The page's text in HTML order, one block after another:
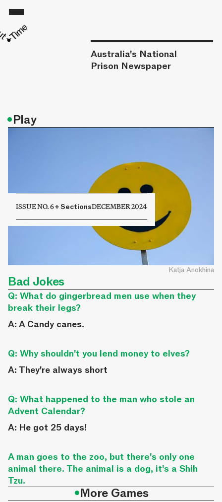
Australia's National
Prison Newspaper
ISSUE NO. 6+SectionsDECEMBER 2024
•Play
Bad Jokes
Q: What do gingerbread men use when they
break their legs?
A: A Candy canes.
Q: Why shouldn't you lend money to elves?
A: They're always short
Q: What happened to the man who stole an
Advent Calendar?
A: He got 25 days!
A man goes to the zoo, but there's only one
animal there. The animal is a dog, it's a Shih
Tzu.
Katja Anokhina
•More Games